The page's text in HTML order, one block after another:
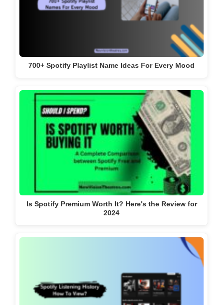
700+ Spotify Playlist Name Ideas For Every Mood
Is Spotify Premium Worth It? Here's the Review for
2024